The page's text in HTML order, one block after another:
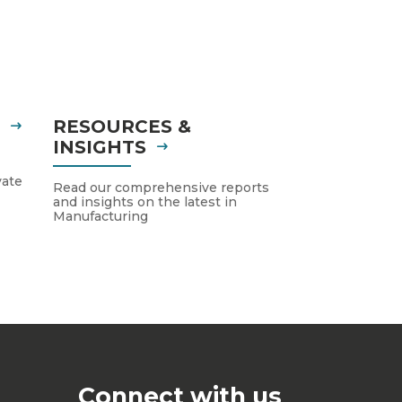
RESOURCES &
INSIGHTS
Read our comprehensive reports
and insights on the latest in
Manufacturing
Connect with us